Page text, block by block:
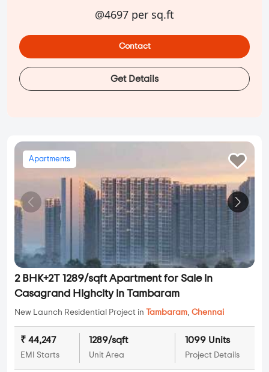
@4697 per sq.ft
Contact
Get Details
Apartments
2 BHK+2T 1289/sqft Apartment for Sale in
Casagrand Highcity in Tambaram
New Launch Residential Project in Tambaram, Chennai
₹ 44,247
EMI Starts
1289/sqft
Unit Area
1099 Units
Project Details